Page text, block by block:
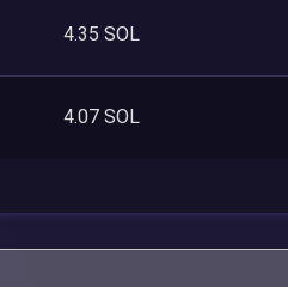
4.35 SOL
4.07 SOL